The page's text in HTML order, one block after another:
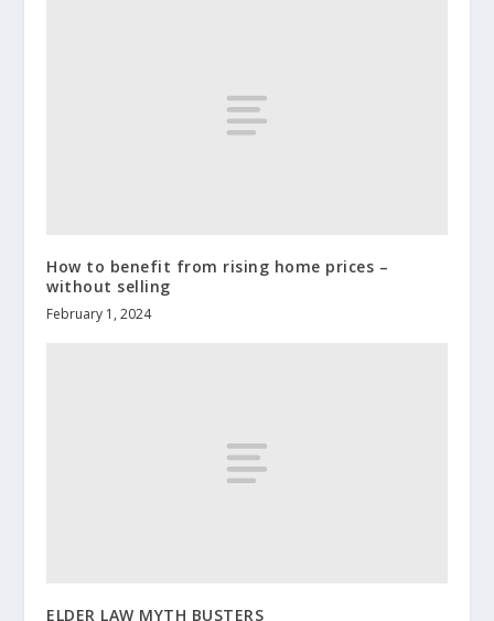
How to benefit from rising home prices –
without selling
February 1, 2024
ELDER LAW MYTH BUSTERS